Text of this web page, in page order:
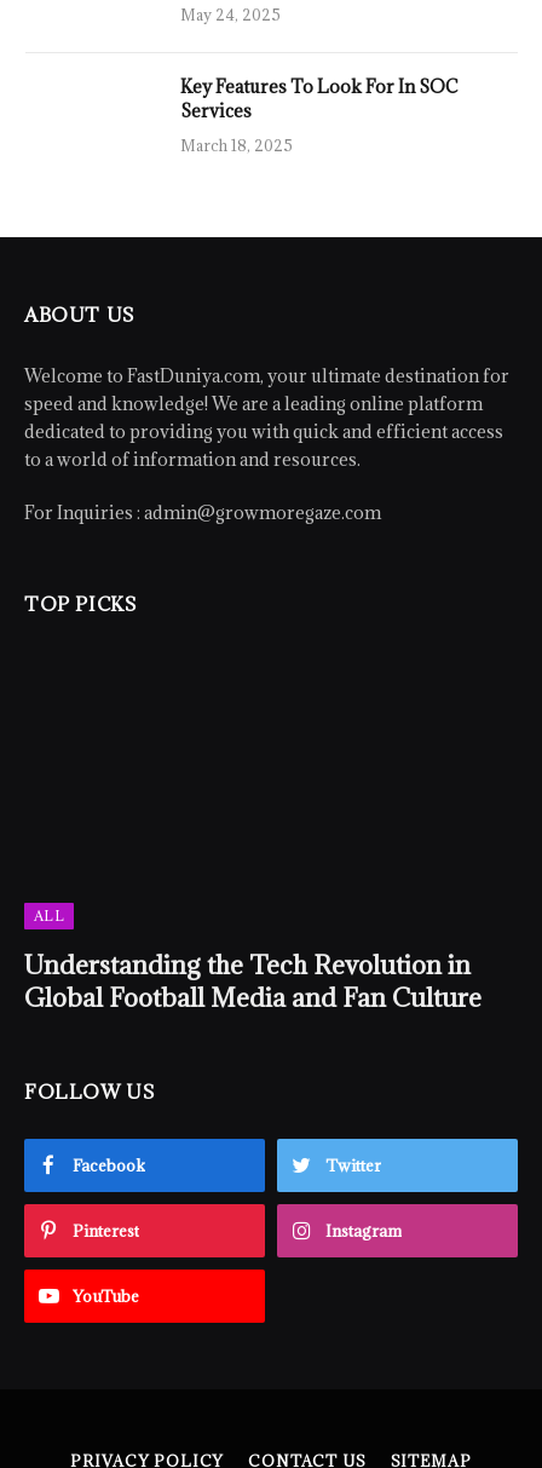
May 24, 2025
Key Features To Look For In SOC
Services
March 18, 2025
ABOUT US
Welcome to FastDuniya.com, your ultimate destination for
speed and knowledge! We are a leading online platform
dedicated to providing you with quick and efficient access
to a world of information and resources.
For Inquiries : admin@growmoregaze.com
TOP PICKS
ALL
Understanding the Tech Revolution in
Global Football Media and Fan Culture
FOLLOW US
Facebook Twitter
Pinterest Instagram
YouTube
PRIVACY POLICY CONTACT US SITEMAP